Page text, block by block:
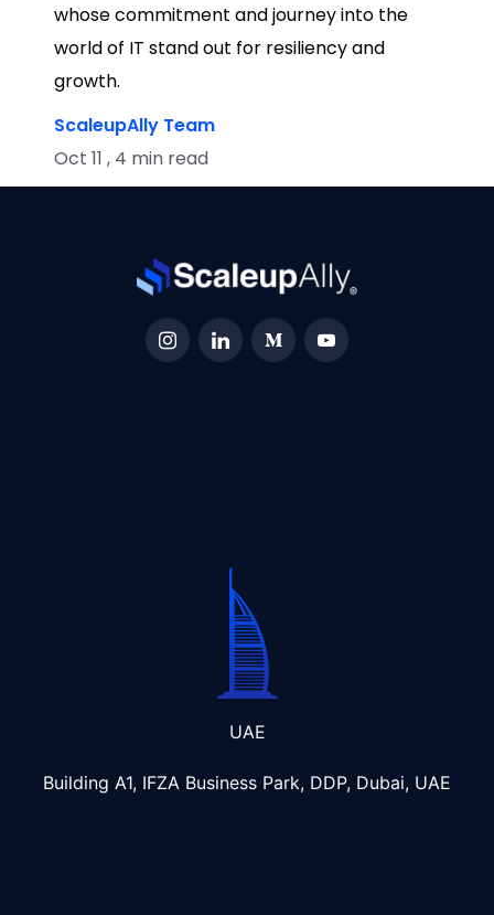
whose commitment and journey into the
world of IT stand out for resiliency and
growth.
ScaleupAlly Team
Oct 11 , 4 min read
UAE
Building A1, IFZA Business Park, DDP, Dubai, UAE